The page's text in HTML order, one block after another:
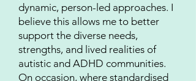
dynamic, person-led approaches. I
believe this allows me to better
support the diverse needs,
strengths, and lived realities of
autistic and ADHD communities.
On occasion, where standardised